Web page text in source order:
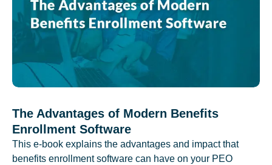
The Advantages of Modern Benefits
Enrollment Software
This e-book explains the advantages and impact that
benefits enrollment software can have on your PEO